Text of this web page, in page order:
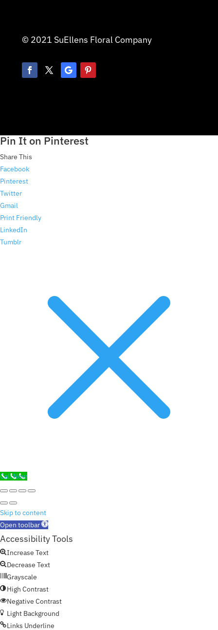
© 2021 SuEllens Floral Company
Pin It on Pinterest
Share This
Facebook
Pinterest
Twitter
Gmail
Print Friendly
LinkedIn
Tumblr
Call Now
Skip to content
Open toolbar
Accessibility Tools
Increase Text
Decrease Text
Grayscale
High Contrast
Negative Contrast
Light Background
Links Underline